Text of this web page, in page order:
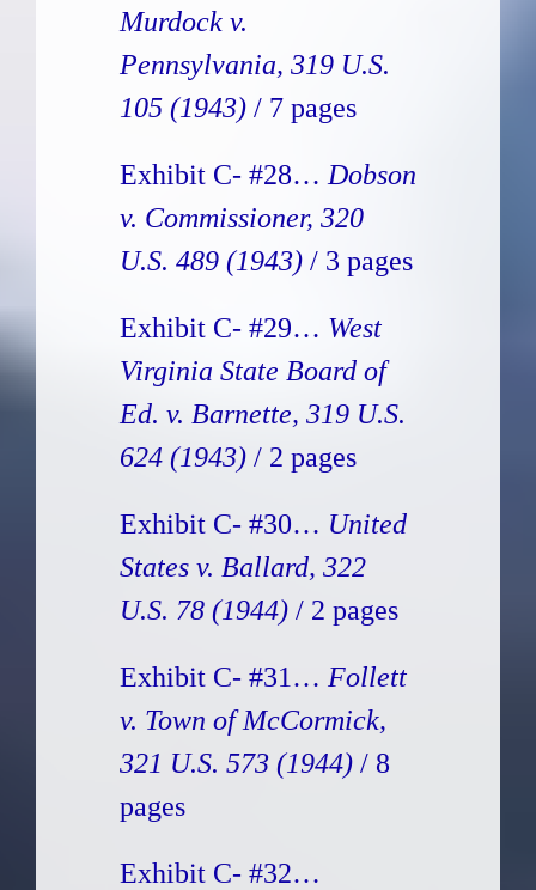
Murdock v.
Pennsylvania, 319 U.S.
105 (1943) / 7 pages
Exhibit C- #28… Dobson
v. Commissioner, 320
U.S. 489 (1943) / 3 pages
Exhibit C- #29… West
Virginia State Board of
Ed. v. Barnette, 319 U.S.
624 (1943) / 2 pages
Exhibit C- #30… United
States v. Ballard, 322
U.S. 78 (1944) / 2 pages
Exhibit C- #31… Follett
v. Town of McCormick,
321 U.S. 573 (1944) / 8
pages
Exhibit C- #32…